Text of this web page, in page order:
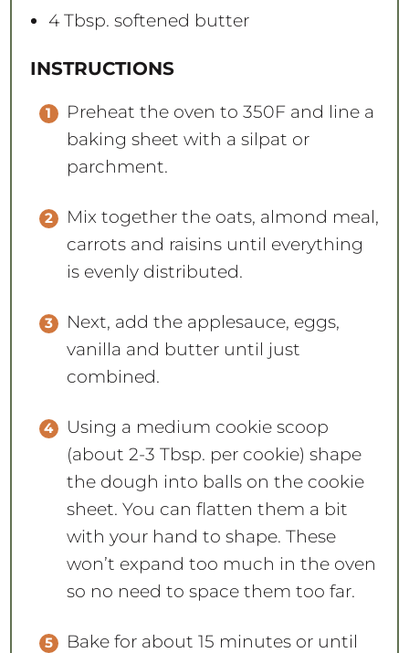
4 Tbsp. softened butter
INSTRUCTIONS
Preheat the oven to 350F and line a
baking sheet with a silpat or
parchment.
Mix together the oats, almond meal,
carrots and raisins until everything
is evenly distributed.
Next, add the applesauce, eggs,
vanilla and butter until just
combined.
Using a medium cookie scoop
(about 2-3 Tbsp. per cookie) shape
the dough into balls on the cookie
sheet. You can flatten them a bit
with your hand to shape. These
won’t expand too much in the oven
so no need to space them too far.
Bake for about 15 minutes or until